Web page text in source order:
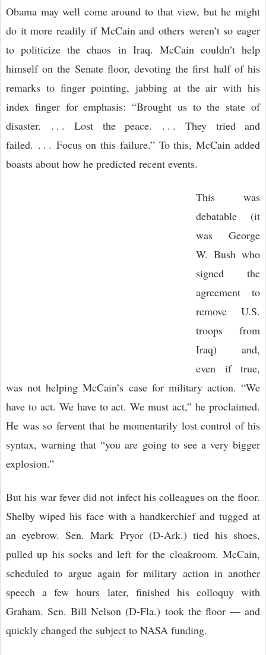
Obama may well come around to that view, but he might
do it more readily if McCain and others weren’t so eager
to politicize the chaos in Iraq. McCain couldn’t help
himself on the Senate floor, devoting the first half of his
remarks to finger pointing, jabbing at the air with his
index finger for emphasis: “Brought us to the state of
disaster. . . . Lost the peace. . . . They tried and
failed. . . . Focus on this failure.” To this, McCain added
boasts about how he predicted recent events.
This was
debatable (it
was George
W. Bush who
signed the
agreement to
remove U.S.
troops from
Iraq) and,
even if true,
was not helping McCain’s case for military action. “We
have to act. We have to act. We must act,” he proclaimed.
He was so fervent that he momentarily lost control of his
syntax, warning that “you are going to see a very bigger
explosion.”
But his war fever did not infect his colleagues on the floor.
Shelby wiped his face with a handkerchief and tugged at
an eyebrow. Sen. Mark Pryor (D-Ark.) tied his shoes,
pulled up his socks and left for the cloakroom. McCain,
scheduled to argue again for military action in another
speech a few hours later, finished his colloquy with
Graham. Sen. Bill Nelson (D-Fla.) took the floor — and
quickly changed the subject to NASA funding.